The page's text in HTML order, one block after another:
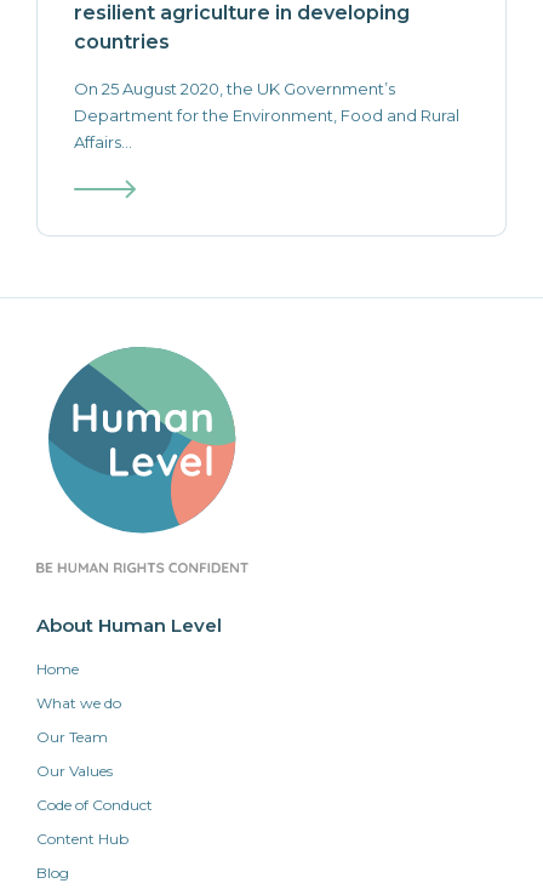
resilient agriculture in developing
countries
On 25 August 2020, the UK Government’s
Department for the Environment, Food and Rural
Affairs...
About Human Level
Home
What we do
Our Team
Our Values
Code of Conduct
Content Hub
Blog